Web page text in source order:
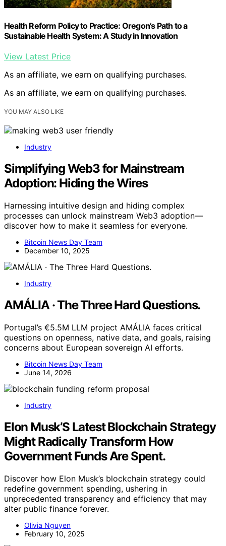
Health Reform Policy to Practice: Oregon’s Path to a
Sustainable Health System: A Study in Innovation
View Latest Price
As an affiliate, we earn on qualifying purchases.
As an affiliate, we earn on qualifying purchases.
YOU MAY ALSO LIKE
Industry
Simplifying Web3 for Mainstream
Adoption: Hiding the Wires
Harnessing intuitive design and hiding complex
processes can unlock mainstream Web3 adoption—
discover how to make it seamless for everyone.
Bitcoin News Day Team
December 10, 2025
Industry
AMÁLIA · The Three Hard Questions.
Portugal’s €5.5M LLM project AMÁLIA faces critical
questions on openness, native data, and goals, raising
concerns about European sovereign AI efforts.
Bitcoin News Day Team
June 14, 2026
Industry
Elon Musk’S Latest Blockchain Strategy
Might Radically Transform How
Government Funds Are Spent.
Discover how Elon Musk’s blockchain strategy could
redefine government spending, ushering in
unprecedented transparency and efficiency that may
alter public finance forever.
Olivia Nguyen
February 10, 2025